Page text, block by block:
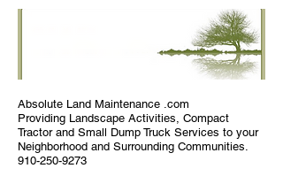
Absolute Land Maintenance .com
Providing Landscape Activities, Compact
Tractor and Small Dump Truck Services to your
Neighborhood and Surrounding Communities.
910-250-9273